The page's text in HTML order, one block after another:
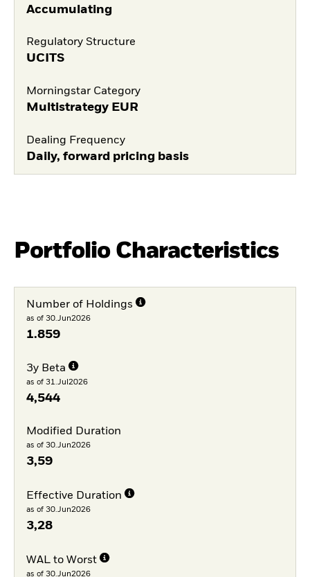
Accumulating
Regulatory Structure
UCITS
Morningstar Category
Multistrategy EUR
Dealing Frequency
Daily, forward pricing basis
Portfolio Characteristics
Number of Holdings
as of 30.Jun2026
1.859
3y Beta
as of 31.Jul2026
4,544
Modified Duration
as of 30.Jun2026
3,59
Effective Duration
as of 30.Jun2026
3,28
WAL to Worst
as of 30.Jun2026